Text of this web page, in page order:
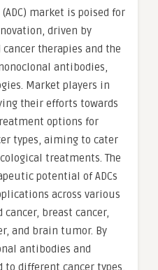
market is poised for
driven by
therapies and the
antibodies,
Market players in
their efforts towards
options for
types, aiming to cater
treatments. The
potential of ADCs
across various
cancer, breast cancer,
and brain tumor. By
antibodies and
to different cancer types,